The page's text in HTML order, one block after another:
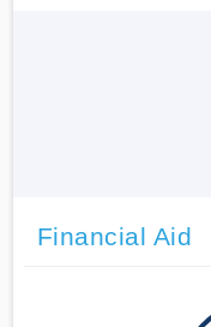
Financial Aid